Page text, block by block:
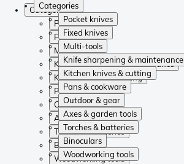
Categories
Pocket knives
Fixed knives
Multi-tools
Knife sharpening & maintenance
Kitchen knives & cutting
Pans & cookware
Outdoor & gear
Axes & garden tools
Torches & batteries
Binoculars
Woodworking tools
Categories
Pocket knives
Fixed knives
Multi-tools
Knife sharpening & maintenance
Kitchen knives & cutting
Pans & cookware
Outdoor & gear
Axes & garden tools
Torches & batteries
Binoculars
Woodworking tools